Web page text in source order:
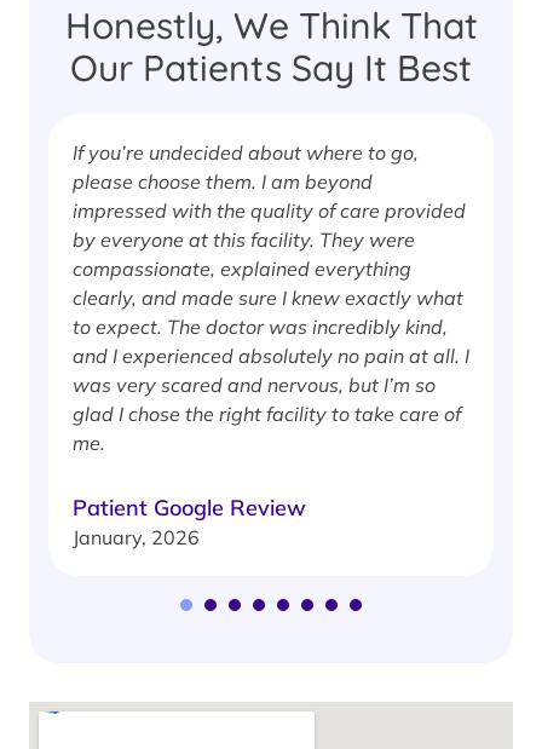
Honestly, We Think That
Our Patients Say It Best
If you’re undecided about where to go,
please choose them. I am beyond
impressed with the quality of care provided
by everyone at this facility. They were
compassionate, explained everything
clearly, and made sure I knew exactly what
to expect. The doctor was incredibly kind,
and I experienced absolutely no pain at all. I
was very scared and nervous, but I’m so
glad I chose the right facility to take care of
me.
Patient Google Review
January, 2026